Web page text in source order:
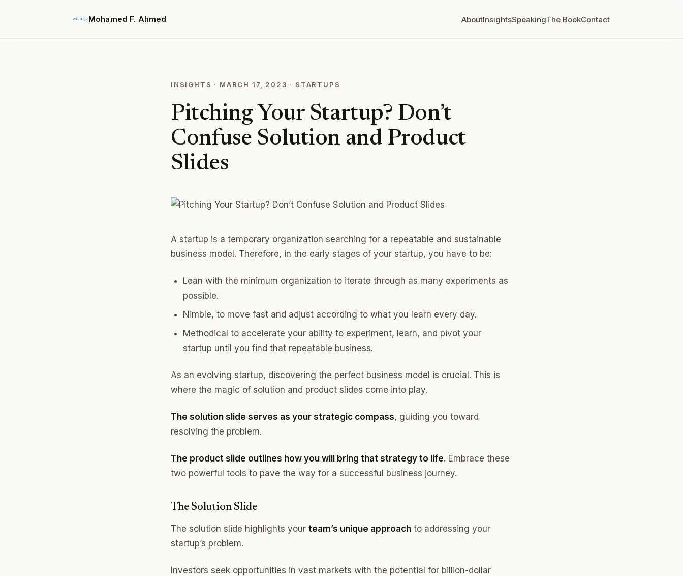
Mohamed F. Ahmed AboutInsightsSpeakingThe BookContact
INSIGHTS · MARCH 17, 2023 · STARTUPS
Pitching Your Startup? Don’t
Confuse Solution and Product
Slides
A startup is a temporary organization searching for a repeatable and sustainable
business model. Therefore, in the early stages of your startup, you have to be:
Lean with the minimum organization to iterate through as many experiments as
possible.
Nimble, to move fast and adjust according to what you learn every day.
Methodical to accelerate your ability to experiment, learn, and pivot your
startup until you find that repeatable business.
As an evolving startup, discovering the perfect business model is crucial. This is
where the magic of solution and product slides come into play.
The solution slide serves as your strategic compass, guiding you toward
resolving the problem.
The product slide outlines how you will bring that strategy to life. Embrace these
two powerful tools to pave the way for a successful business journey.
The Solution Slide
The solution slide highlights your team’s unique approach to addressing your
startup’s problem.
Investors seek opportunities in vast markets with the potential for billion-dollar